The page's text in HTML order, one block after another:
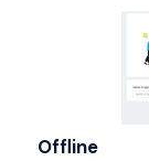
Offline